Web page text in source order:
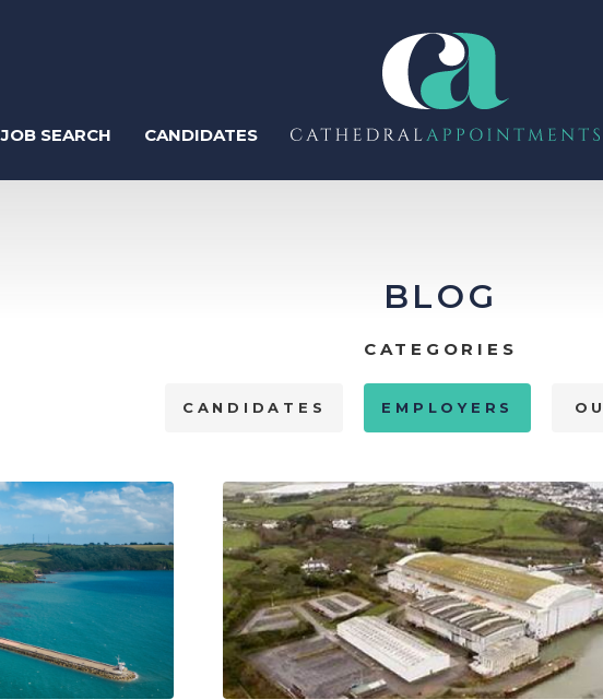
JOB SEARCH
Charity
Customer Services
Engineering
Executive
Financial Services
Human Resources
Legal
Logistics
Manufacturing &
Production
Marketing & Creative
Project Management
Recruitment &
Sales
CANDIDATES
BLOG
CATEGORIES
CANDIDATES EMPLOYERS